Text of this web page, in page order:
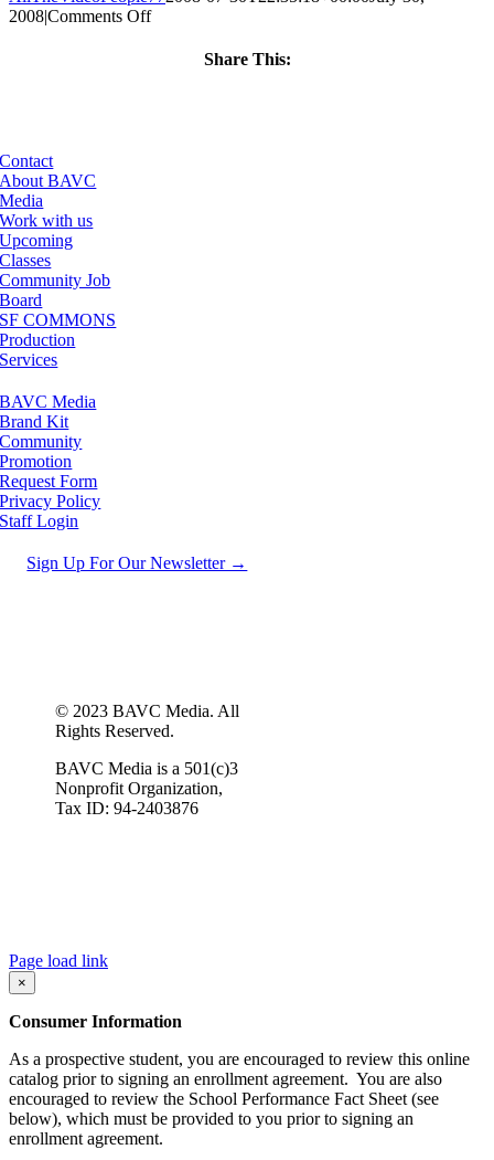
2008|Comments Offon
Share This:
Contact
About BAVC
Media
Work with us
Upcoming
Classes
Community Job
Board
SF COMMONS
Production
Services
BAVC Media
Brand Kit
Community
Promotion
Request Form
Privacy Policy
Staff Login
Sign Up For Our Newsletter →
© 2023 BAVC Media. All
Rights Reserved.
BAVC Media is a 501(c)3
Nonprofit Organization,
Tax ID: 94-2403876
Page load link
×
Consumer Information
As a prospective student, you are encouraged to review this online
catalog prior to signing an enrollment agreement. You are also
encouraged to review the School Performance Fact Sheet (see
below), which must be provided to you prior to signing an
enrollment agreement.